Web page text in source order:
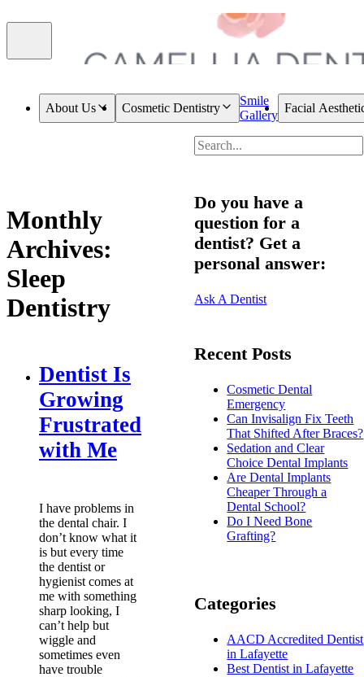
About Us Cosmetic Dentistry
Smile
Gallery
Facial
Monthly
Archives:
Sleep
Dentistry
Dentist Is
Growing
Frustrated
with Me
I have problems in
the dental chair. I
don’t know what it
is but every time
the dentist or
hygienist comes at
me with something
sharp looking, I
can’t help but
wiggle and
sometimes even
have trouble
Do you have a
question for a
dentist? Get a
personal answer:
Ask A Dentist
Recent Posts
Cosmetic Dental
Emergency
Can Invisalign Fix Teeth
That Shifted After Braces?
Sedation and Clear
Choice Dental Implants
Are Dental Implants
Cheaper Through a
Dental School?
Do I Need Bone
Grafting?
Categories
AACD Accredited Dentist
in Lafayette
Best Dentist in Lafayette